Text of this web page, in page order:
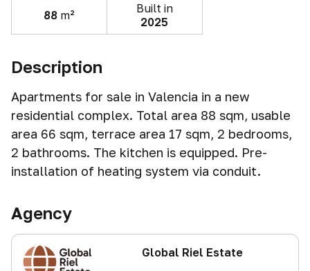
88 m²
Built in
2025
Description
Apartments for sale in Valencia in a new
residential complex. Total area 88 sqm, usable
area 66 sqm, terrace area 17 sqm, 2 bedrooms,
2 bathrooms. The kitchen is equipped. Pre-
installation of heating system via conduit.
Agency
Global Riel Estate